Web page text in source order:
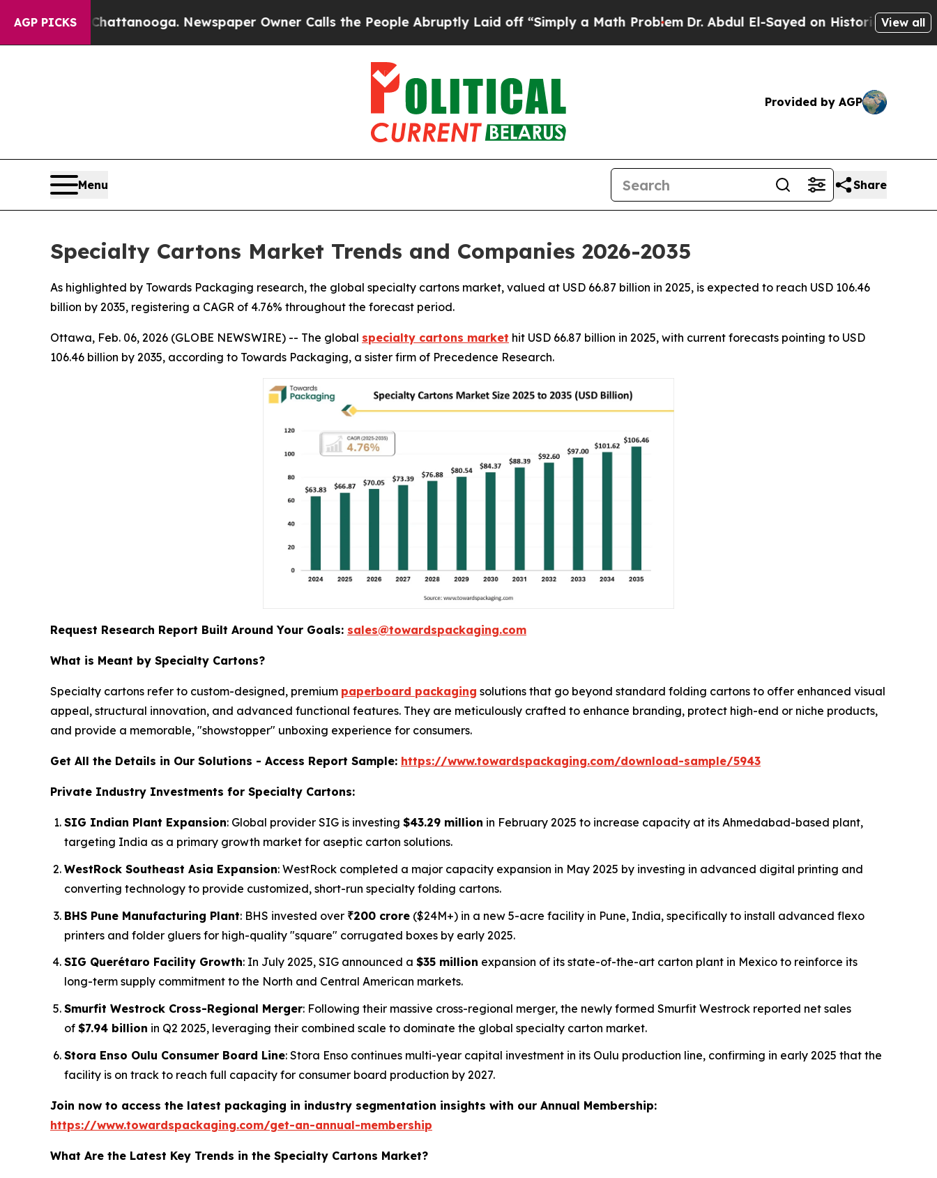
AGP PICKS
Chattanooga. Newspaper Owner Calls the People Abruptly Laid off “Simply a Math ProblemDr. Abdul El-Sayed on Historic Michigan Win:View all
Provided by AGP
Menu Share
Specialty Cartons Market Trends and Companies 2026-2035
As highlighted by Towards Packaging research, the global specialty cartons market, valued at USD 66.87 billion in 2025, is expected to reach USD 106.46
billion by 2035, registering a CAGR of 4.76% throughout the forecast period.
Ottawa, Feb. 06, 2026 (GLOBE NEWSWIRE) -- The global specialty cartons market hit USD 66.87 billion in 2025, with current forecasts pointing to USD
106.46 billion by 2035, according to Towards Packaging, a sister firm of Precedence Research.
Request Research Report Built Around Your Goals: sales@towardspackaging.com
What is Meant by Specialty Cartons?
Specialty cartons refer to custom-designed, premium paperboard packaging solutions that go beyond standard folding cartons to offer enhanced visual
appeal, structural innovation, and advanced functional features. They are meticulously crafted to enhance branding, protect high-end or niche products,
and provide a memorable, "showstopper" unboxing experience for consumers.
Get All the Details in Our Solutions - Access Report Sample: https://www.towardspackaging.com/download-sample/5943
Private Industry Investments for Specialty Cartons:
SIG Indian Plant Expansion: Global provider SIG is investing $43.29 million in February 2025 to increase capacity at its Ahmedabad-based plant,
targeting India as a primary growth market for aseptic carton solutions.
WestRock Southeast Asia Expansion: WestRock completed a major capacity expansion in May 2025 by investing in advanced digital printing and
converting technology to provide customized, short-run specialty folding cartons.
BHS Pune Manufacturing Plant: BHS invested over ₹200 crore ($24M+) in a new 5-acre facility in Pune, India, specifically to install advanced flexo
printers and folder gluers for high-quality "square" corrugated boxes by early 2025.
SIG Querétaro Facility Growth: In July 2025, SIG announced a $35 million expansion of its state-of-the-art carton plant in Mexico to reinforce its
long-term supply commitment to the North and Central American markets.
Smurfit Westrock Cross-Regional Merger: Following their massive cross-regional merger, the newly formed Smurfit Westrock reported net sales
of $7.94 billion in Q2 2025, leveraging their combined scale to dominate the global specialty carton market.
Stora Enso Oulu Consumer Board Line: Stora Enso continues multi-year capital investment in its Oulu production line, confirming in early 2025 that the
facility is on track to reach full capacity for consumer board production by 2027.
Join now to access the latest packaging in industry segmentation insights with our Annual Membership:
https://www.towardspackaging.com/get-an-annual-membership
What Are the Latest Key Trends in the Specialty Cartons Market?